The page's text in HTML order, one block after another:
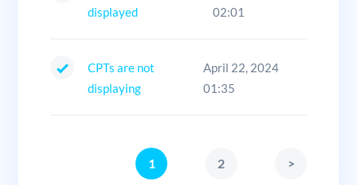
displayed
02:01
CPTs are not
displaying
April 22, 2024
01:35
1 2 >